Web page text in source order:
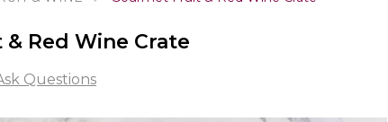
Red Wine Crate
Questions